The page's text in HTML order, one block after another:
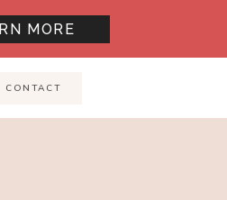
MORE
CONTACT